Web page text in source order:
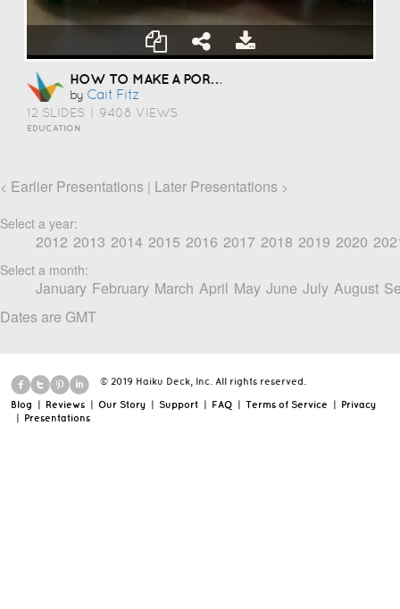
HOW TO MAKE A PORTFOLIO
by Cait Fitz
12 SLIDES 9408 VIEWS
EDUCATION
< Earlier Presentations | Later Presentations >
Select a year:
2012 2013 2014 2015 2016 2017 2018 2019 2020
Select a month:
January February March April May June July August
Dates are GMT
© 2019 Haiku Deck, Inc. All rights reserved.
Blog Reviews Our Story Support FAQ Terms of Service
Privacy
Presentations